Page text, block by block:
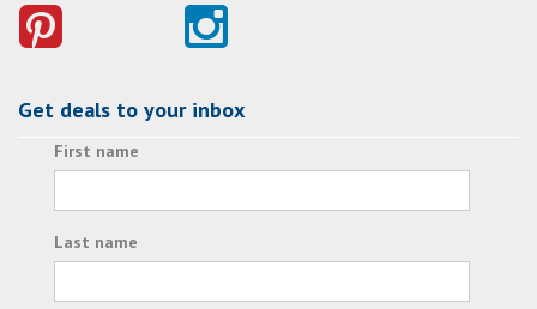
Get deals to your inbox
First name
Last name